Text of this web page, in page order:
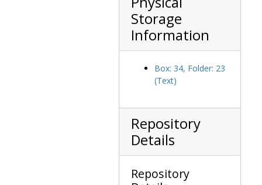
Storage
Information
Box: 34, Folder: 23
(Text)
Repository
Details
Repository